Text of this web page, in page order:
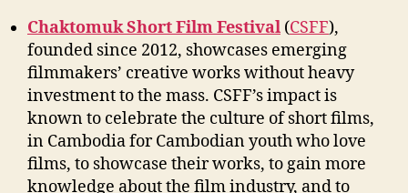
Chaktomuk Short Film Festival (CSFF),
founded since 2012, showcases emerging
filmmakers’ creative works without heavy
investment to the mass. CSFF’s impact is
known to celebrate the culture of short films,
in Cambodia for Cambodian youth who love
films, to showcase their works, to gain more
knowledge about the film industry, and to